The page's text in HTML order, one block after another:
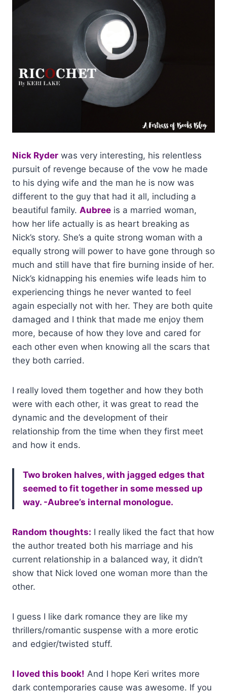
Nick Ryder was very interesting, his relentless
pursuit of revenge because of the vow he made
to his dying wife and the man he is now was
different to the guy that had it all, including a
beautiful family. Aubree is a married woman,
how her life actually is as heart breaking as
Nick’s story. She’s a quite strong woman with a
equally strong will power to have gone through so
much and still have that fire burning inside of her.
Nick’s kidnapping his enemies wife leads him to
experiencing things he never wanted to feel
again especially not with her. They are both quite
damaged and I think that made me enjoy them
more, because of how they love and cared for
each other even when knowing all the scars that
they both carried.
I really loved them together and how they both
were with each other, it was great to read the
dynamic and the development of their
relationship from the time when they first meet
and how it ends.
Two broken halves, with jagged edges that
seemed to fit together in some messed up
way. -Aubree’s internal monologue.
Random thoughts: I really liked the fact that how
the author treated both his marriage and his
current relationship in a balanced way, it didn’t
show that Nick loved one woman more than the
other.
I guess I like dark romance they are like my
thrillers/romantic suspense with a more erotic
and edgier/twisted stuff.
I loved this book! And I hope Keri writes more
dark contemporaries cause was awesome. If you